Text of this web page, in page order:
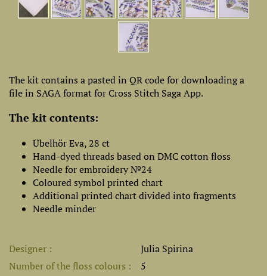
The kit contains a pasted in QR code for downloading a
file in SAGA format for Cross Stitch Saga App.
The kit contents:
Übelhör Eva, 28 ct
Hand-dyed threads based on DMC cotton floss
Needle for embroidery №24
Coloured symbol printed chart
Additional printed chart divided into fragments
Needle minder
Designer
Julia Spirina
Number of the floss colours
5